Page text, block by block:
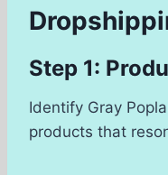
Step 1:
Identify Gray
products that